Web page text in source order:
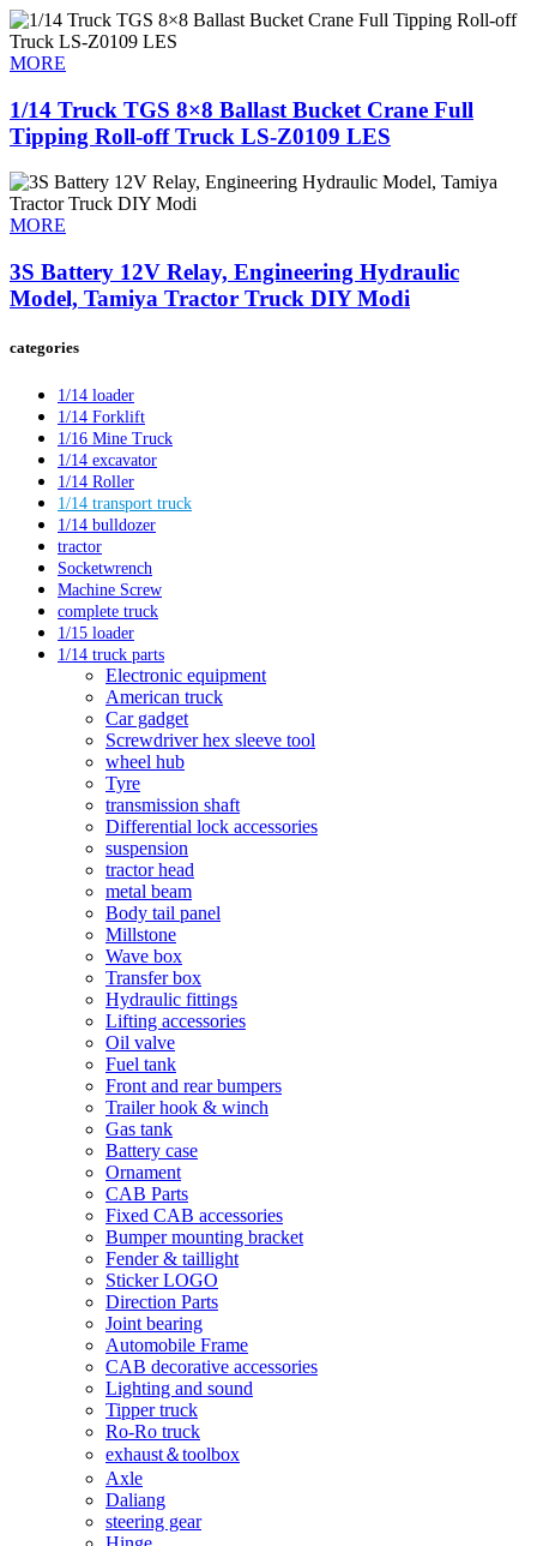
MORE
1/14 Truck TGS 8×8 Ballast Bucket Crane Full
Tipping Roll-off Truck LS-Z0109 LES
MORE
3S Battery 12V Relay, Engineering Hydraulic
Model, Tamiya Tractor Truck DIY Modi
categories
1/14 loader
1/14 Forklift
1/16 Mine Truck
1/14 excavator
1/14 Roller
1/14 transport truck
1/14 bulldozer
tractor
Socketwrench
Machine Screw
complete truck
1/15 loader
1/14 truck parts
Electronic equipment
American truck
Car gadget
Screwdriver hex sleeve tool
wheel hub
Tyre
transmission shaft
Differential lock accessories
suspension
tractor head
metal beam
Body tail panel
Millstone
Wave box
Transfer box
Hydraulic fittings
Lifting accessories
Oil valve
Fuel tank
Front and rear bumpers
Trailer hook & winch
Gas tank
Battery case
Ornament
CAB Parts
Fixed CAB accessories
Bumper mounting bracket
Fender & taillight
Sticker LOGO
Direction Parts
Joint bearing
Automobile Frame
CAB decorative accessories
Lighting and sound
Tipper truck
Ro-Ro truck
exhaust＆toolbox
Axle
Daliang
steering gear